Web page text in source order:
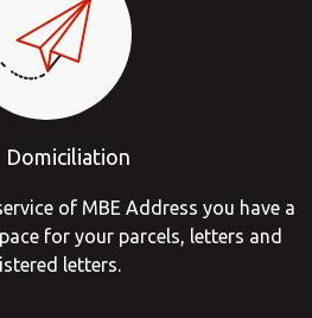
Domiciliation
of MBE Address you have a
for your parcels, letters and
letters.